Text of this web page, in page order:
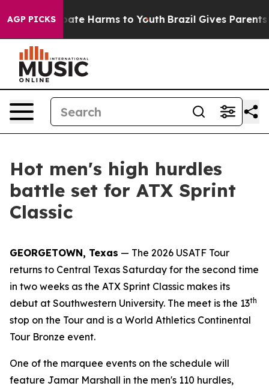
AGP PICKS
to Abate Harms to Youth Brazil Gives Parents
Hot men's high hurdles
battle set for ATX Sprint
Classic
GEORGETOWN, Texas — The 2026 USATF Tour
returns to Central Texas Saturday for the second time
in two weeks as the ATX Sprint Classic makes its
debut at Southwestern University. The meet is the 13th
stop on the Tour and is a World Athletics Continental
Tour Bronze event.
One of the marquee events on the schedule will
feature Jamar Marshall in the men's 110 hurdles,